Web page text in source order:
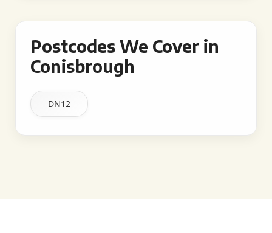
Postcodes We Cover in
Conisbrough
DN12